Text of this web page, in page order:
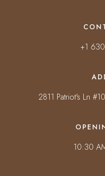
+1
2811 Patriot's Ln
10:30